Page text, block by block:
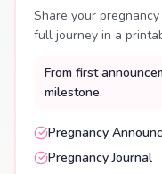
Share your
full journey in a
From first
milestone.
Pregnancy
Pregnancy Journal